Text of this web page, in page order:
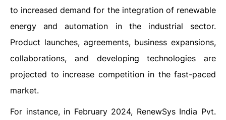
to increased demand for the integration of renewable
energy and automation in the industrial sector.
Product launches, agreements, business expansions,
collaborations, and developing technologies are
projected to increase competition in the fast-paced
market.
For instance, in February 2024, RenewSys India Pvt.